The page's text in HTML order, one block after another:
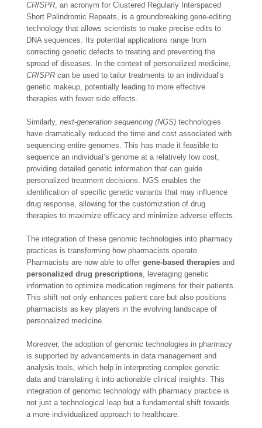
CRISPR, an acronym for Clustered Regularly Interspaced
Short Palindromic Repeats, is a groundbreaking gene-editing
technology that allows scientists to make precise edits to
DNA sequences. Its potential applications range from
correcting genetic defects to treating and preventing the
spread of diseases. In the context of personalized medicine,
CRISPR can be used to tailor treatments to an individual’s
genetic makeup, potentially leading to more effective
therapies with fewer side effects.
Similarly, next-generation sequencing (NGS) technologies
have dramatically reduced the time and cost associated with
sequencing entire genomes. This has made it feasible to
sequence an individual’s genome at a relatively low cost,
providing detailed genetic information that can guide
personalized treatment decisions. NGS enables the
identification of specific genetic variants that may influence
drug response, allowing for the customization of drug
therapies to maximize efficacy and minimize adverse effects.
The integration of these genomic technologies into pharmacy
practices is transforming how pharmacists operate.
Pharmacists are now able to offer gene-based therapies and
personalized drug prescriptions, leveraging genetic
information to optimize medication regimens for their patients.
This shift not only enhances patient care but also positions
pharmacists as key players in the evolving landscape of
personalized medicine.
Moreover, the adoption of genomic technologies in pharmacy
is supported by advancements in data management and
analysis tools, which help in interpreting complex genetic
data and translating it into actionable clinical insights. This
integration of genomic technology with pharmacy practice is
not just a technological leap but a fundamental shift towards
a more individualized approach to healthcare.